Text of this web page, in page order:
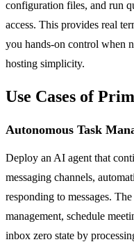
configuration files, and run
access. This provides real
you hands-on control when
hosting simplicity.
Use Cases of
Autonomous Task
Deploy an AI agent that
messaging channels,
responding to messages.
management, schedule
inbox zero state by